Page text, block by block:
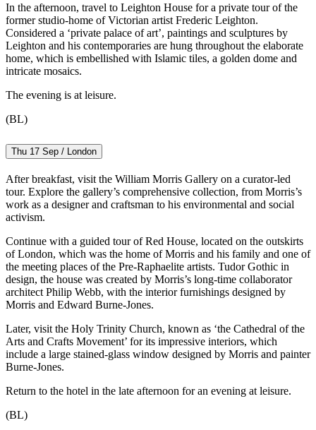
In the afternoon, travel to Leighton House for a private tour of the
former studio-home of Victorian artist Frederic Leighton.
Considered a ‘private palace of art’, paintings and sculptures by
Leighton and his contemporaries are hung throughout the elaborate
home, which is embellished with Islamic tiles, a golden dome and
intricate mosaics.
The evening is at leisure.
(BL)
Thu 17 Sep / London
After breakfast, visit the William Morris Gallery on a curator-led
tour. Explore the gallery’s comprehensive collection, from Morris’s
work as a designer and craftsman to his environmental and social
activism.
Continue with a guided tour of Red House, located on the outskirts
of London, which was the home of Morris and his family and one of
the meeting places of the Pre-Raphaelite artists. Tudor Gothic in
design, the house was created by Morris’s long-time collaborator
architect Philip Webb, with the interior furnishings designed by
Morris and Edward Burne-Jones.
Later, visit the Holy Trinity Church, known as ‘the Cathedral of the
Arts and Crafts Movement’ for its impressive interiors, which
include a large stained-glass window designed by Morris and painter
Burne-Jones.
Return to the hotel in the late afternoon for an evening at leisure.
(BL)